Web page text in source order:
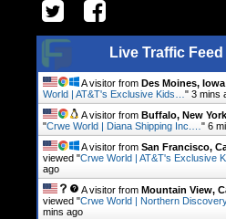
Live Traffic Feed
A visitor from Des Moines, Iowa
World | AT&T's Exclusive Kids… " 3 mins
A visitor from Buffalo, New York
"Crwe World | Diana Shipping Inc.… " 6
A visitor from San Francisco,
viewed "Crwe World | AT&T's Exclusive
ago
A visitor from Mountain View,
viewed "Crwe World | Northern
mins ago